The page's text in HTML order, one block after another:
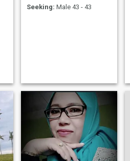
Seeking: Male 43 - 43